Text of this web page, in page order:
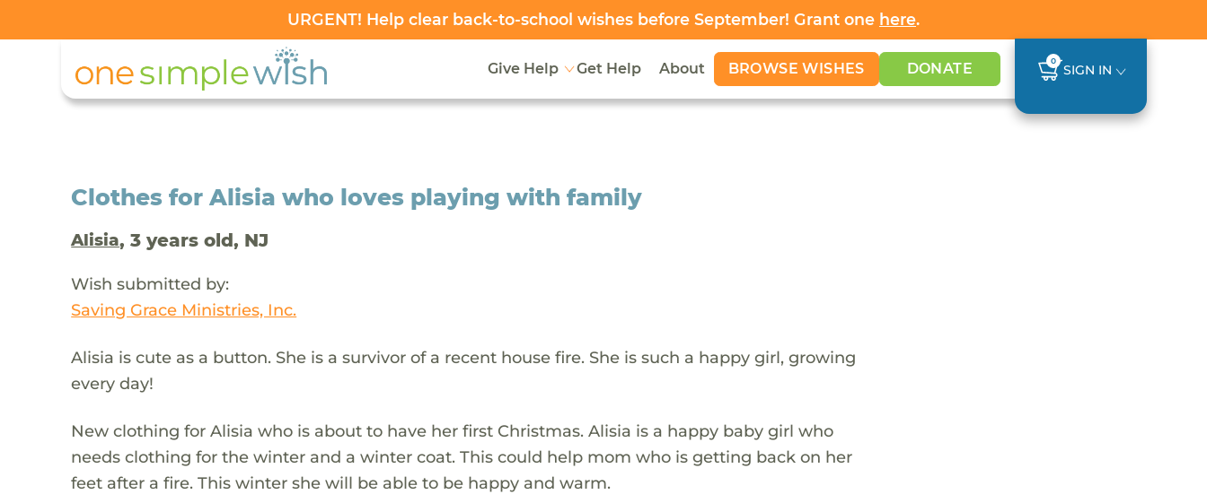
URGENT! Help clear back-to-school wishes before September! Grant one here.
Give Help Get Help About BROWSE WISHES DONATE 0
SIGN IN
Clothes for Alisia who loves playing with family
Alisia, 3 years old, NJ
Wish submitted by:
Saving Grace Ministries, Inc.
Alisia is cute as a button. She is a survivor of a recent house fire. She is such a happy girl, growing
every day!
New clothing for Alisia who is about to have her first Christmas. Alisia is a happy baby girl who
needs clothing for the winter and a winter coat. This could help mom who is getting back on her
feet after a fire. This winter she will be able to be happy and warm.